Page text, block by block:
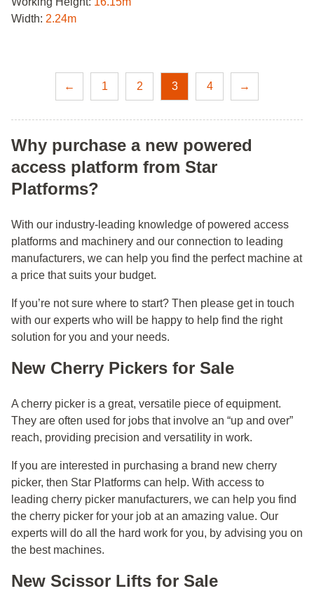
Width: 2.24m
← 1 2 3 4 →
Why purchase a new powered
access platform from Star
Platforms?
With our industry-leading knowledge of powered access
platforms and machinery and our connection to leading
manufacturers, we can help you find the perfect machine at
a price that suits your budget.
If you’re not sure where to start? Then please get in touch
with our experts who will be happy to help find the right
solution for you and your needs.
New Cherry Pickers for Sale
A cherry picker is a great, versatile piece of equipment.
They are often used for jobs that involve an “up and over”
reach, providing precision and versatility in work.
If you are interested in purchasing a brand new cherry
picker, then Star Platforms can help. With access to
leading cherry picker manufacturers, we can help you find
the cherry picker for your job at an amazing value. Our
experts will do all the hard work for you, by advising you on
the best machines.
New Scissor Lifts for Sale